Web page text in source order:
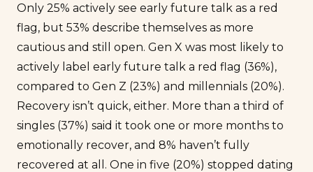
Only 25% actively see early future talk as a red
flag, but 53% describe themselves as more
cautious and still open. Gen X was most likely to
actively label early future talk a red flag (36%),
compared to Gen Z (23%) and millennials (20%).
Recovery isn’t quick, either. More than a third of
singles (37%) said it took one or more months to
emotionally recover, and 8% haven’t fully
recovered at all. One in five (20%) stopped dating